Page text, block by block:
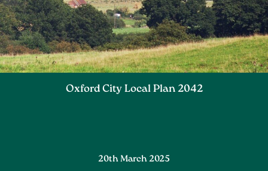
Oxford City Local Plan 2042
20th March 2025